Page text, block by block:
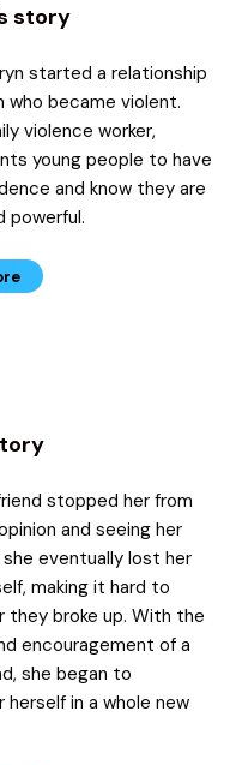
story
started a relationship
who became violent.
violence worker,
young people to have
and know they are
powerful.
stopped her from
and seeing her
she eventually lost her
making it hard to
they broke up. With the
encouragement of a
she began to
herself in a whole new